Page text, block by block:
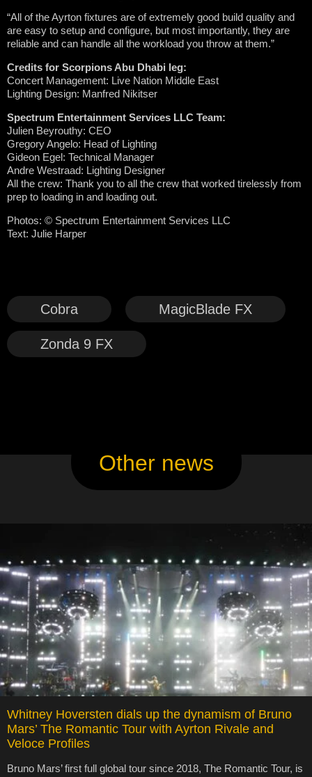
“All of the Ayrton fixtures are of extremely good build quality and
are easy to setup and configure, but most importantly, they are
reliable and can handle all the workload you throw at them.”
Credits for Scorpions Abu Dhabi leg:
Concert Management: Live Nation Middle East
Lighting Design: Manfred Nikitser
Spectrum Entertainment Services LLC Team:
Julien Beyrouthy: CEO
Gregory Angelo: Head of Lighting
Gideon Egel: Technical Manager
Andre Westraad: Lighting Designer
All the crew: Thank you to all the crew that worked tirelessly from
prep to loading in and loading out.
Photos: © Spectrum Entertainment Services LLC
Text: Julie Harper
Cobra MagicBlade FX
Zonda 9 FX
Other news
Whitney Hoversten dials up the dynamism of Bruno
Mars’ The Romantic Tour with Ayrton Rivale and
Veloce Profiles
Bruno Mars’ first full global tour since 2018, The Romantic Tour, is